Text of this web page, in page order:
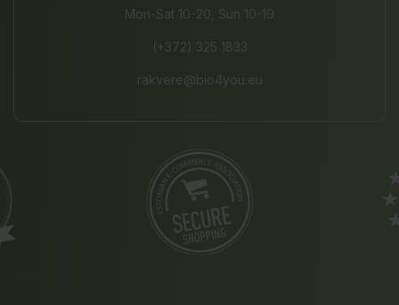
Mon-Sat 10-20, Sun 10-19
(+372) 325 1833
rakvere@bio4you.eu